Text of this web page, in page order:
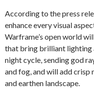
According to the press
enhance every visual
Warframe’s open world
that bring brilliant lighting
night cycle, sending god
and fog, and will add
and earthen landscape.